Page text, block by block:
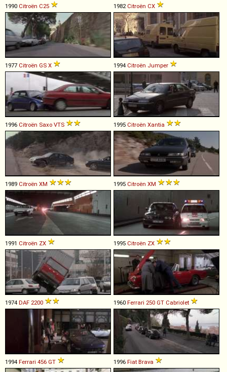
1990 Citroën C25 1982 Citroën CX
1977 Citroën GS X 1994 Citroën Jumper
1996 Citroën Saxo VTS 1995 Citroën Xantia
1989 Citroën XM 1995 Citroën XM
1991 Citroën ZX 1995 Citroën ZX
1974 DAF 2200 1960 Ferrari 250 GT Cabriolet
1994 Ferrari 456 GT 1996 Fiat Brava